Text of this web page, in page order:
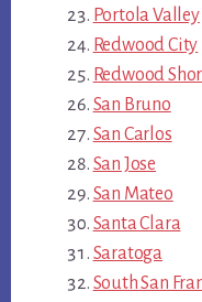
Portola Valley
Redwood City
Redwood
San Bruno
San Carlos
San Jose
San Mateo
Santa Clara
Saratoga
South San